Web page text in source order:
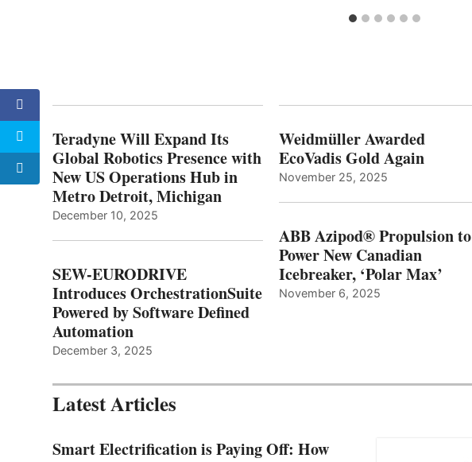
Teradyne Will Expand Its
Global Robotics Presence with
New US Operations Hub in
Metro Detroit, Michigan
December 10, 2025
SEW-EURODRIVE
Introduces OrchestrationSuite
Powered by Software Defined
Automation
December 3, 2025
Weidmüller Awarded
EcoVadis Gold Again
November 25, 2025
ABB Azipod® Propulsion to
Power New Canadian
Icebreaker, ‘Polar Max’
November 6, 2025
Latest Articles
Smart Electrification is Paying Off: How